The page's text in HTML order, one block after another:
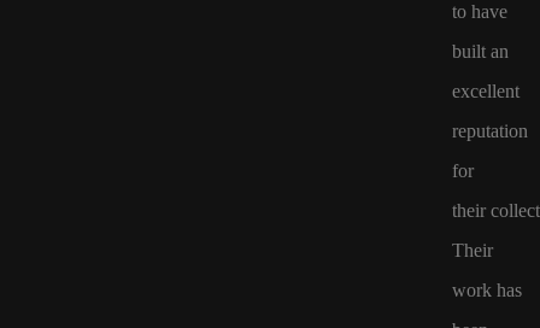
to have
built an
excellent
reputation
for
their
Their
work has